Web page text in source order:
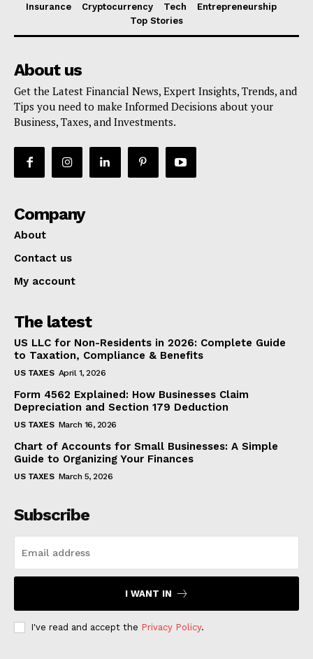
Insurance
Cryptocurrency Tech
Entrepreneurship
Top Stories
About us
Get the Latest Financial News, Expert Insights, Trends, and
Tips you need to make Informed Decisions about your
Business, Taxes, and Investments.
Company
About
Contact us
My account
The latest
US LLC for Non-Residents in 2026: Complete Guide
to Taxation, Compliance & Benefits
US TAXES April 1, 2026
Form 4562 Explained: How Businesses Claim
Depreciation and Section 179 Deduction
US TAXES March 16, 2026
Chart of Accounts for Small Businesses: A Simple
Guide to Organizing Your Finances
US TAXES March 5, 2026
Subscribe
I WANT IN
I've read and accept the Privacy Policy.